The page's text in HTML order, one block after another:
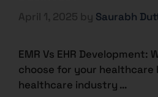
April 1, 2025 by Saurabh
EMR Vs EHR Development:
choose for your healthcare
healthcare industry …